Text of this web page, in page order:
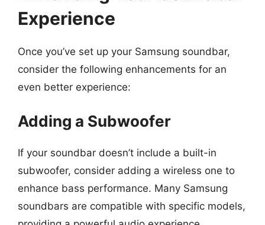
Experience
Once you’ve set up your Samsung soundbar,
consider the following enhancements for an
even better experience:
Adding a Subwoofer
If your soundbar doesn’t include a built-in
subwoofer, consider adding a wireless one to
enhance bass performance. Many Samsung
soundbars are compatible with specific models,